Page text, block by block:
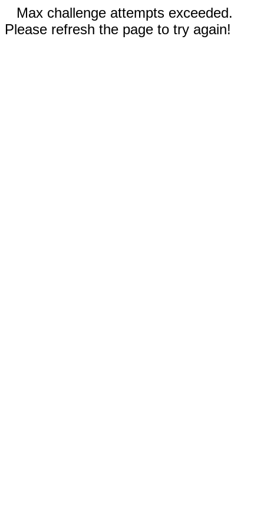
Max challenge attempts exceeded.
Please refresh the page to try again!